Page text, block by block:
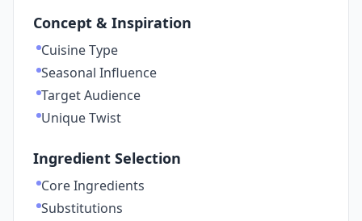
Concept & Inspiration
Cuisine Type
Seasonal Influence
Target Audience
Unique Twist
Ingredient Selection
Core Ingredients
Substitutions